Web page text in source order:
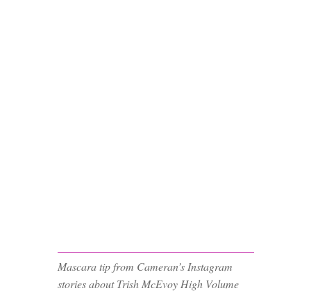
Mascara tip from Cameran’s Instagram
stories about Trish McEvoy High Volume